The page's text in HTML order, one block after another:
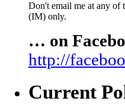
Don't email me at any of
(IM) only.
… on
http://
Current